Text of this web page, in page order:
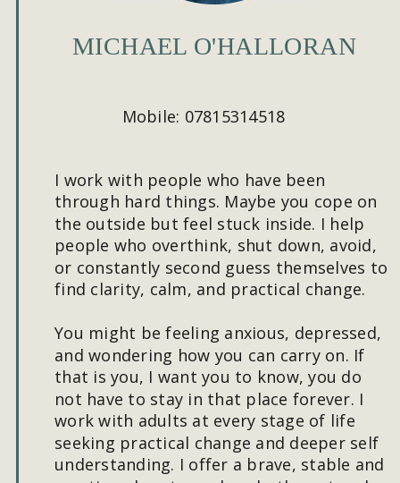
I work with people who have been
through hard things. Maybe you cope on
the outside but feel stuck inside. I help
people who overthink, shut down, avoid,
or constantly second guess themselves to
find clarity, calm, and practical change.
You might be feeling anxious, depressed,
and wondering how you can carry on. If
that is you, I want you to know, you do
not have to stay in that place forever. I
work with adults at every stage of life
seeking practical change and deeper self
understanding. I offer a brave, stable and
MICHAEL O'HALLORAN
Mobile: 07815314518